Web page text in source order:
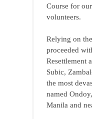
Course for
volunteers.
Relying on
proceeded
Resettlement
Subic,
the most
named
Manila and